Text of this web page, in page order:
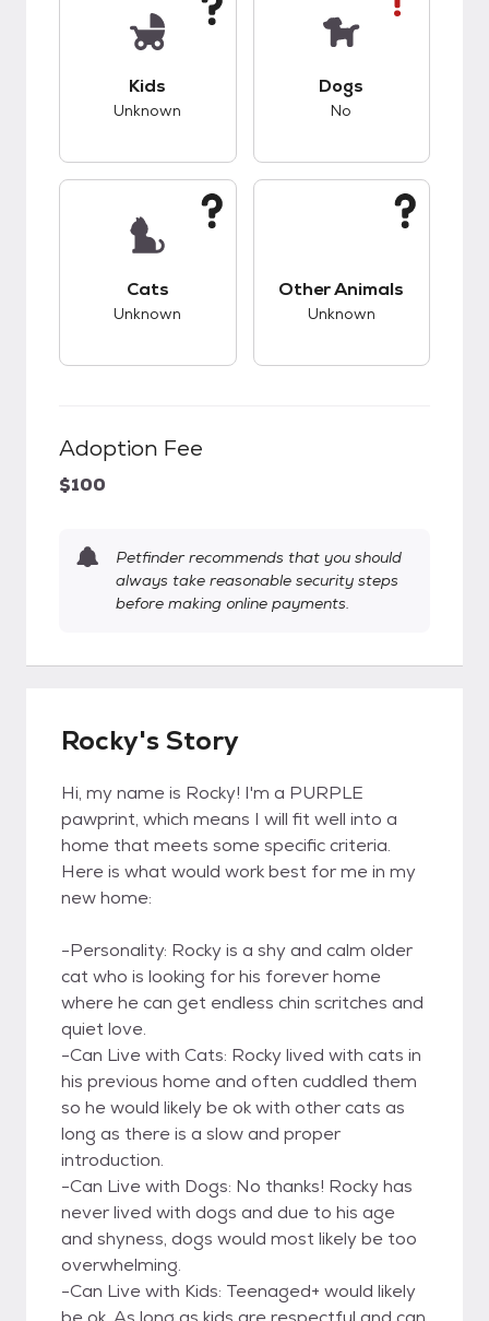
Kids
Unknown
Dogs
No
Cats
Unknown
Other Animals
Unknown
Adoption Fee
$100
Petfinder recommends that you should
always take reasonable security steps
before making online payments.
Rocky's Story
Hi, my name is Rocky! I'm a PURPLE
pawprint, which means I will fit well into a
home that meets some specific criteria.
Here is what would work best for me in my
new home:
-Personality: Rocky is a shy and calm older
cat who is looking for his forever home
where he can get endless chin scritches and
quiet love.
-Can Live with Cats: Rocky lived with cats in
his previous home and often cuddled them
so he would likely be ok with other cats as
long as there is a slow and proper
introduction.
-Can Live with Dogs: No thanks! Rocky has
never lived with dogs and due to his age
and shyness, dogs would most likely be too
overwhelming.
-Can Live with Kids: Teenaged+ would likely